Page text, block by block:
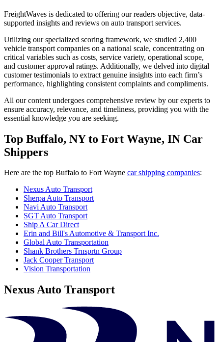
FreightWaves is dedicated to offering our readers objective, data-
supported insights and reviews on auto transport services.
Utilizing our specialized scoring framework, we studied 2,400
vehicle transport companies on a national scale, concentrating on
critical variables such as costs, service variety, operational scope,
and customer approval ratings. Additionally, we delved into digital
customer testimonials to extract genuine insights into each firm’s
performance, highlighting consistent complaints and compliments.
All our content undergoes comprehensive review by our experts to
ensure accuracy, relevance, and timeliness, providing you with the
essential knowledge you are seeking.
Top Buffalo, NY to Fort Wayne, IN Car
Shippers
Here are the top Buffalo to Fort Wayne car shipping companies:
Nexus Auto Transport
Sherpa Auto Transport
Navi Auto Transport
SGT Auto Transport
Ship A Car Direct
Erin and Bill's Automotive & Transport Inc.
Global Auto Transportation
Shank Brothers Trnsprtn Group
Jack Cooper Transport
Vision Transportation
Nexus Auto Transport